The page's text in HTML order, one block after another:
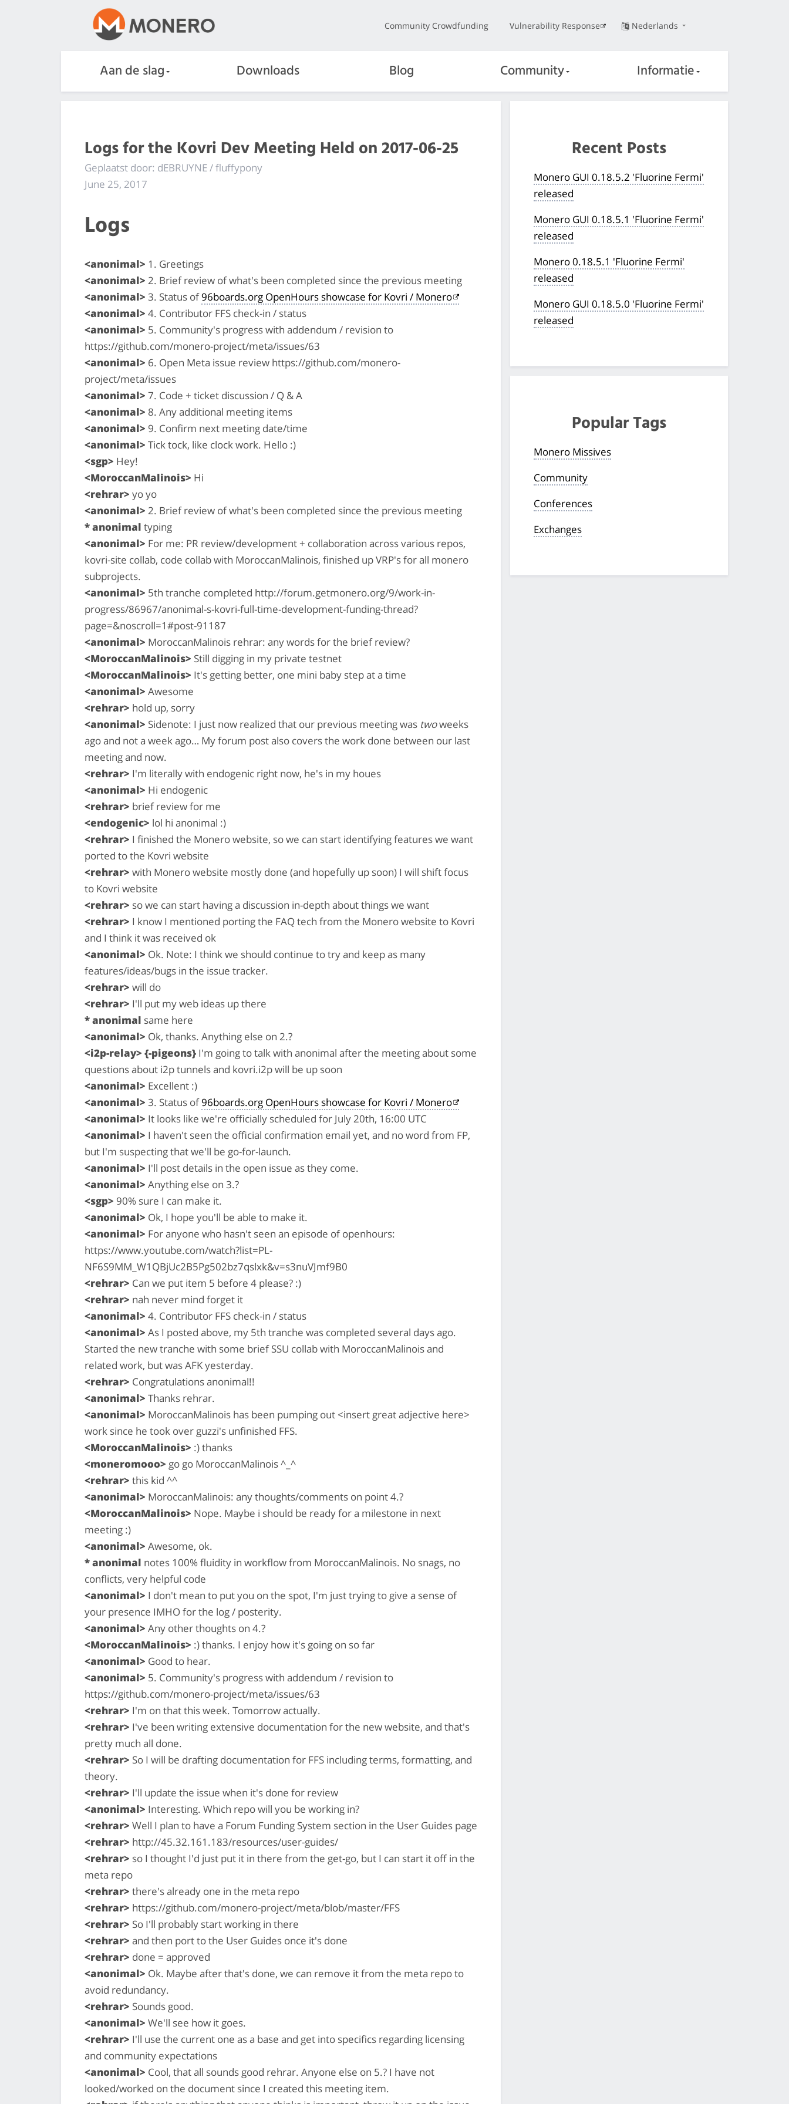
Community Crowdfunding Vulnerability Response Nederlands
Aan de slag Downloads Blog Community Informatie
Logs for the Kovri Dev Meeting Held on 2017-06-25
Geplaatst door: dEBRUYNE / fluffypony
June 25, 2017
Logs
<anonimal> 1. Greetings
<anonimal> 2. Brief review of what's been completed since the previous meeting
<anonimal> 3. Status of96boards.org OpenHours showcase for Kovri / Monero
<anonimal> 4. Contributor FFS check-in / status
<anonimal> 5. Community's progress with addendum / revision to
https://github.com/monero-project/meta/issues/63
<anonimal> 6. Open Meta issue review https://github.com/monero-
project/meta/issues
<anonimal> 7. Code + ticket discussion / Q & A
<anonimal> 8. Any additional meeting items
<anonimal> 9. Confirm next meeting date/time
<anonimal> Tick tock, like clock work. Hello :)
<sgp> Hey!
<MoroccanMalinois> Hi
<rehrar> yo yo
<anonimal> 2. Brief review of what's been completed since the previous meeting
* anonimal typing
<anonimal> For me: PR review/development + collaboration across various repos,
kovri-site collab, code collab with MoroccanMalinois, finished up VRP's for all monero
subprojects.
<anonimal> 5th tranche completed http://forum.getmonero.org/9/work-in-
progress/86967/anonimal-s-kovri-full-time-development-funding-thread?
page=&noscroll=1#post-91187
<anonimal> MoroccanMalinois rehrar: any words for the brief review?
<MoroccanMalinois> Still digging in my private testnet
<MoroccanMalinois> It's getting better, one mini baby step at a time
<anonimal> Awesome
<rehrar> hold up, sorry
<anonimal> Sidenote: I just now realized that our previous meeting was twoweeks
ago and not a week ago… My forum post also covers the work done between our last
meeting and now.
<rehrar> I'm literally with endogenic right now, he's in my houes
<anonimal> Hi endogenic
<rehrar> brief review for me
<endogenic> lol hi anonimal :)
<rehrar> I finished the Monero website, so we can start identifying features we want
ported to the Kovri website
<rehrar> with Monero website mostly done (and hopefully up soon) I will shift focus
to Kovri website
<rehrar> so we can start having a discussion in-depth about things we want
<rehrar> I know I mentioned porting the FAQ tech from the Monero website to Kovri
and I think it was received ok
<anonimal> Ok. Note: I think we should continue to try and keep as many
features/ideas/bugs in the issue tracker.
<rehrar> will do
<rehrar> I'll put my web ideas up there
* anonimal same here
<anonimal> Ok, thanks. Anything else on 2.?
<i2p-relay> {-pigeons} I'm going to talk with anonimal after the meeting about some
questions about i2p tunnels and kovri.i2p will be up soon
<anonimal> Excellent :)
<anonimal> 3. Status of96boards.org OpenHours showcase for Kovri / Monero
<anonimal> It looks like we're officially scheduled for July 20th, 16:00 UTC
<anonimal> I haven't seen the official confirmation email yet, and no word from FP,
but I'm suspecting that we'll be go-for-launch.
<anonimal> I'll post details in the open issue as they come.
<anonimal> Anything else on 3.?
<sgp> 90% sure I can make it.
<anonimal> Ok, I hope you'll be able to make it.
<anonimal> For anyone who hasn't seen an episode of openhours:
https://www.youtube.com/watch?list=PL-
NF6S9MM_W1QBjUc2B5Pg502bz7qslxk&v=s3nuVJmf9B0
<rehrar> Can we put item 5 before 4 please? :)
<rehrar> nah never mind forget it
<anonimal> 4. Contributor FFS check-in / status
<anonimal> As I posted above, my 5th tranche was completed several days ago.
Started the new tranche with some brief SSU collab with MoroccanMalinois and
related work, but was AFK yesterday.
<rehrar> Congratulations anonimal!!
<anonimal> Thanks rehrar.
<anonimal> MoroccanMalinois has been pumping out <insert great adjective here>
work since he took over guzzi's unfinished FFS.
<MoroccanMalinois> :) thanks
<moneromooo> go go MoroccanMalinois ^_^
<rehrar> this kid ^^
<anonimal> MoroccanMalinois: any thoughts/comments on point 4.?
<MoroccanMalinois> Nope. Maybe i should be ready for a milestone in next
meeting :)
<anonimal> Awesome, ok.
* anonimal notes 100% fluidity in workflow from MoroccanMalinois. No snags, no
conflicts, very helpful code
<anonimal> I don't mean to put you on the spot, I'm just trying to give a sense of
your presence IMHO for the log / posterity.
<anonimal> Any other thoughts on 4.?
<MoroccanMalinois> :) thanks. I enjoy how it's going on so far
<anonimal> Good to hear.
<anonimal> 5. Community's progress with addendum / revision to
https://github.com/monero-project/meta/issues/63
<rehrar> I'm on that this week. Tomorrow actually.
<rehrar> I've been writing extensive documentation for the new website, and that's
pretty much all done.
<rehrar> So I will be drafting documentation for FFS including terms, formatting, and
theory.
<rehrar> I'll update the issue when it's done for review
<anonimal> Interesting. Which repo will you be working in?
<rehrar> Well I plan to have a Forum Funding System section in the User Guides page
<rehrar> http://45.32.161.183/resources/user-guides/
<rehrar> so I thought I'd just put it in there from the get-go, but I can start it off in the
meta repo
<rehrar> there's already one in the meta repo
<rehrar> https://github.com/monero-project/meta/blob/master/FFS
<rehrar> So I'll probably start working in there
<rehrar> and then port to the User Guides once it's done
<rehrar> done = approved
<anonimal> Ok. Maybe after that's done, we can remove it from the meta repo to
avoid redundancy.
<rehrar> Sounds good.
<anonimal> We'll see how it goes.
<rehrar> I'll use the current one as a base and get into specifics regarding licensing
and community expectations
<anonimal> Cool, that all sounds good rehrar. Anyone else on 5.? I have not
looked/worked on the document since I created this meeting item.
Recent Posts
Monero GUI 0.18.5.2 'Fluorine Fermi'
released
Monero GUI 0.18.5.1 'Fluorine Fermi'
released
Monero 0.18.5.1 'Fluorine Fermi'
released
Monero GUI 0.18.5.0 'Fluorine Fermi'
released
Popular Tags
Monero Missives
Community
Conferences
Exchanges